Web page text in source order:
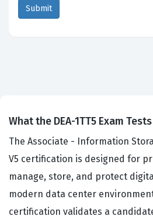
What the DEA-1TT5 Exam
The Associate - Information
V5 certification is designed for
manage, store, and protect
modern data center
certification validates a